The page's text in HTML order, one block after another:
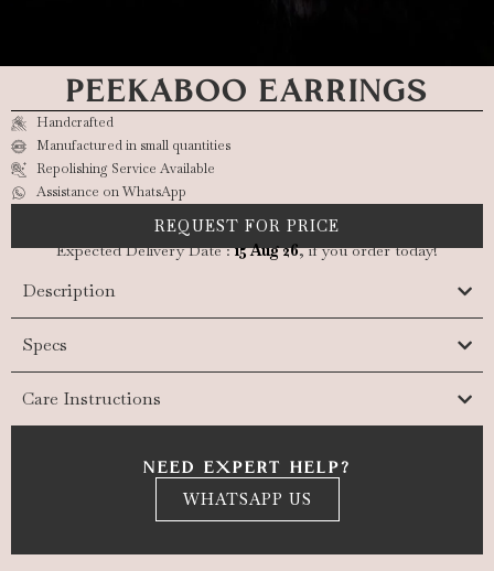
PEEKABOO EARRINGS
Handcrafted
Manufactured in small quantities
Repolishing Service Available
Assistance on WhatsApp
REQUEST FOR PRICE
Expected Delivery Date :15 Aug 26, if you order today!
Description
Specs
Care Instructions
NEED EXPERT HELP?
WHATSAPP US